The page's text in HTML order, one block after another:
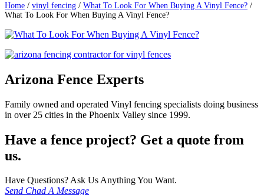
Home / vinyl fencing / What To Look For When Buying A Vinyl Fence? /
What To Look For When Buying A Vinyl Fence?
Arizona Fence Experts
Family owned and operated Vinyl fencing specialists doing business
in over 25 cities in the Phoenix Valley since 1999.
Have a fence project? Get a quote from
us.
Have Questions? Ask Us Anything You Want.
Send Chad A Message